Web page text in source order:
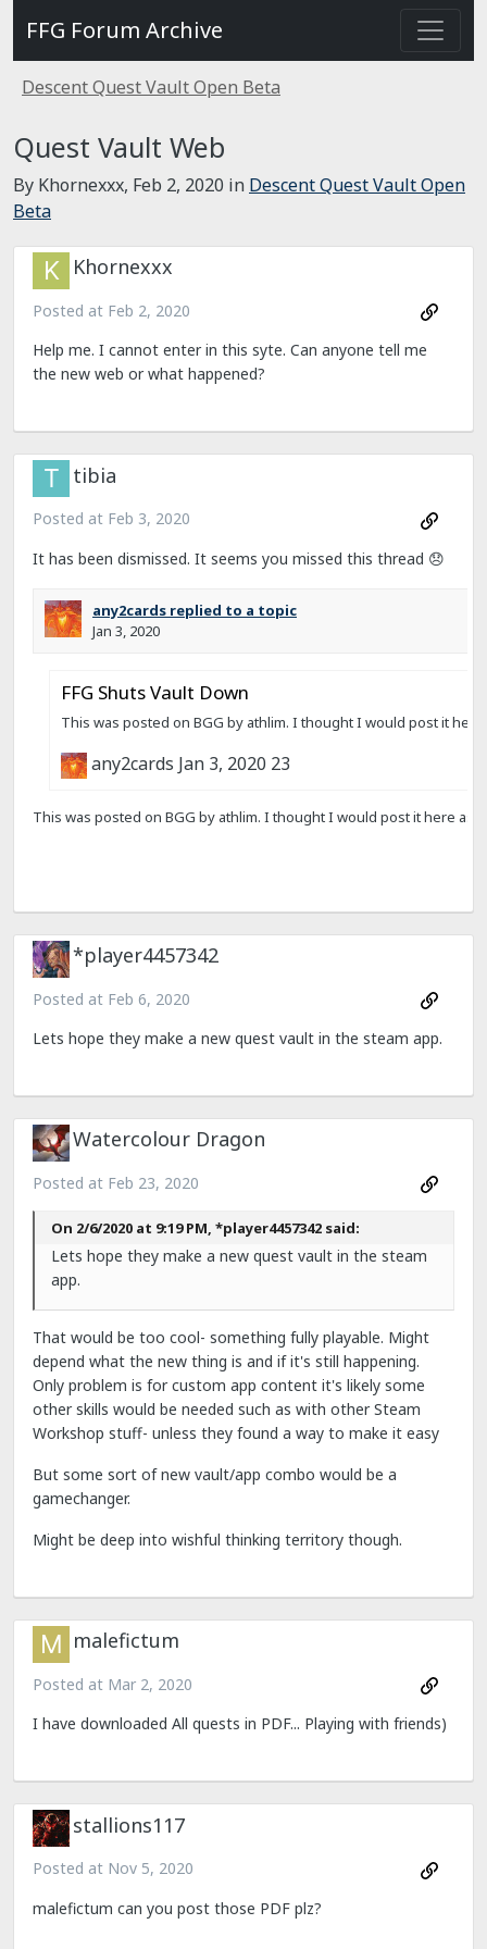
FFG Forum Archive
Descent Quest Vault Open Beta
Quest Vault Web
By Khornexxx, Feb 2, 2020 in Descent Quest Vault Open
Beta
Khornexxx
Posted at Feb 2, 2020
Help me. I cannot enter in this syte. Can anyone tell me
the new web or what happened?
tibia
Posted at Feb 3, 2020
It has been dismissed. It seems you missed this thread 😞
*player4457342
Posted at Feb 6, 2020
Lets hope they make a new quest vault in the steam app.
Watercolour Dragon
Posted at Feb 23, 2020
On 2/6/2020 at 9:19 PM, *player4457342 said:
Lets hope they make a new quest vault in the steam
app.
That would be too cool- something fully playable. Might
depend what the new thing is and if it's still happening.
Only problem is for custom app content it's likely some
other skills would be needed such as with other Steam
Workshop stuff- unless they found a way to make it easy
But some sort of new vault/app combo would be a
gamechanger.
Might be deep into wishful thinking territory though.
malefictum
Posted at Mar 2, 2020
I have downloaded All quests in PDF... Playing with friends)
stallions117
Posted at Nov 5, 2020
malefictum can you post those PDF plz?